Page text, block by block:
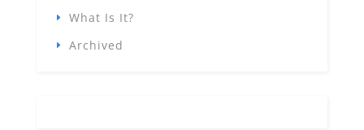
What Is It?
Archived